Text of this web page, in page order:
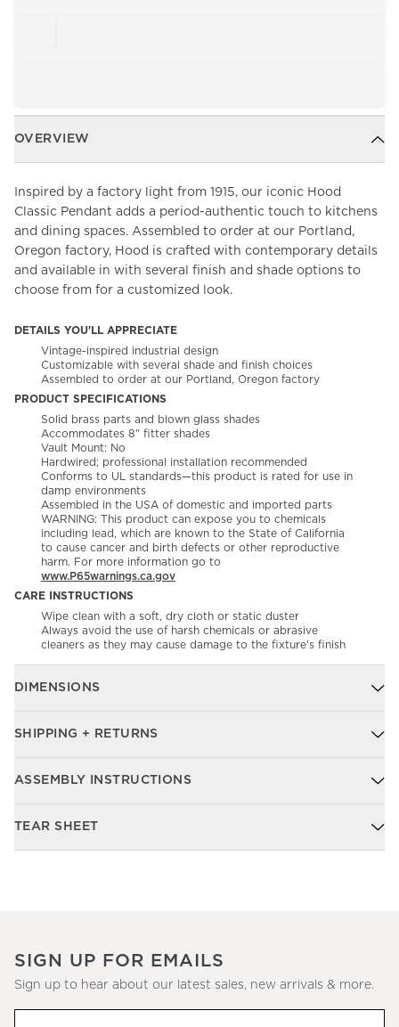
OVERVIEW
Inspired by a factory light from 1915, our iconic Hood
Classic Pendant adds a period-authentic touch to kitchens
and dining spaces. Assembled to order at our Portland,
Oregon factory, Hood is crafted with contemporary details
and available in with several finish and shade options to
choose from for a customized look.
DETAILS YOU'LL APPRECIATE
Vintage-inspired industrial design
Customizable with several shade and finish choices
Assembled to order at our Portland, Oregon factory
PRODUCT SPECIFICATIONS
Solid brass parts and blown glass shades
Accommodates 8" fitter shades
Vault Mount: No
Hardwired; professional installation recommended
Conforms to UL standards—this product is rated for use in
damp environments
Assembled in the USA of domestic and imported parts
WARNING: This product can expose you to chemicals
including lead, which are known to the State of California
to cause cancer and birth defects or other reproductive
harm. For more information go to
www.P65warnings.ca.gov
CARE INSTRUCTIONS
Wipe clean with a soft, dry cloth or static duster
Always avoid the use of harsh chemicals or abrasive
cleaners as they may cause damage to the fixture's finish
DIMENSIONS
SHIPPING + RETURNS
ASSEMBLY INSTRUCTIONS
TEAR SHEET
SIGN UP FOR EMAILS
Sign up to hear about our latest sales, new arrivals & more.